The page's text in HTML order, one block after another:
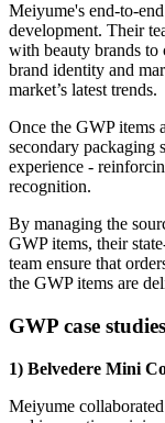
Meiyume's end-to-
development. Their
with beauty brands to
brand identity and
market’s latest trends.
Once the GWP items
secondary packaging
experience -
recognition.
By managing the
GWP items, their
team ensure that
the GWP items are
GWP case studies
1) Belvedere Mini
Meiyume